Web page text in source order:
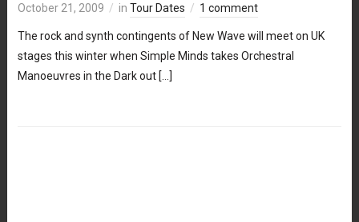
October 21, 2009 in Tour Dates 1 comment
The rock and synth contingents of New Wave will meet on UK
stages this winter when Simple Minds takes Orchestral
Manoeuvres in the Dark out […]